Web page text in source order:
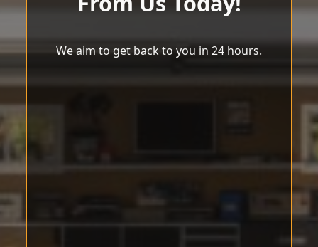
We aim to get back to you in 24 hours.